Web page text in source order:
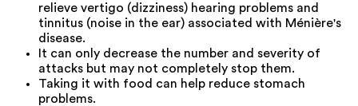
relieve vertigo (dizziness) hearing problems and
tinnitus (noise in the ear) associated with Ménière's
disease.
It can only decrease the number and severity of
attacks but may not completely stop them.
Taking it with food can help reduce stomach
problems.